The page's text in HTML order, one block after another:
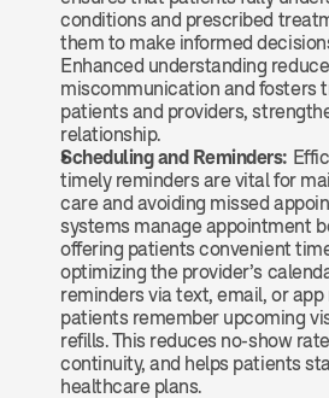
conditions and prescribed
them to make informed
Enhanced understanding
miscommunication and fosters
patients and providers,
relationship.
Scheduling and Reminders:
timely reminders are vital for
care and avoiding missed
systems manage appointment
offering patients convenient
optimizing the provider’s
reminders via text, email, or
patients remember upcoming
refills. This reduces no-show
continuity, and helps patients
healthcare plans.